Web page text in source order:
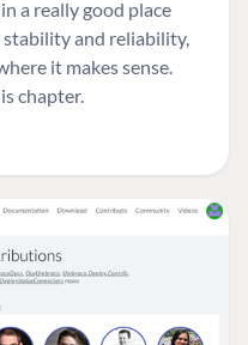
a really good place
and reliability,
it makes sense.
chapter.